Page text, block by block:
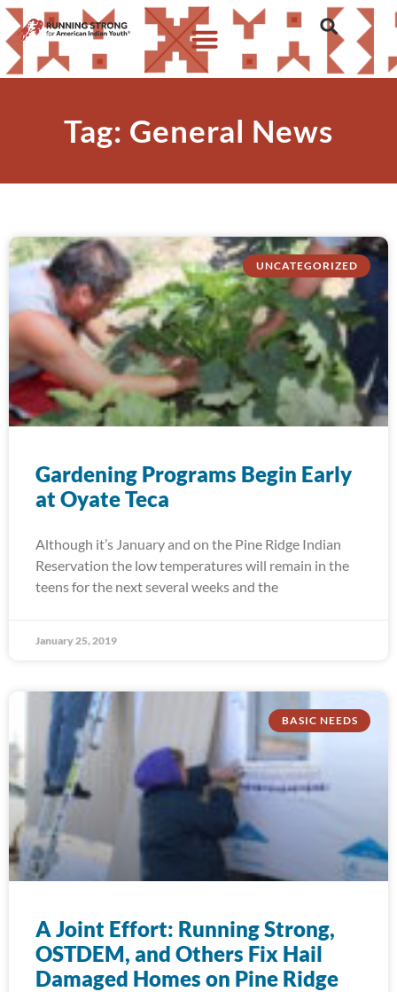
Tag: General News
UNCATEGORIZED
Gardening Programs Begin Early
at Oyate Teca
Although it’s January and on the Pine Ridge Indian
Reservation the low temperatures will remain in the
teens for the next several weeks and the
January 25, 2019
BASIC NEEDS
A Joint Effort: Running Strong,
OSTDEM, and Others Fix Hail
Damaged Homes on Pine Ridge